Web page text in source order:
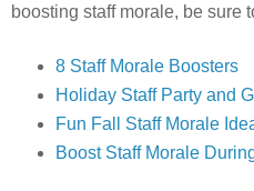
boosting staff morale, be sure
8 Staff Morale Boosters
Holiday Staff Party and
Fun Fall Staff Morale
Boost Staff Morale